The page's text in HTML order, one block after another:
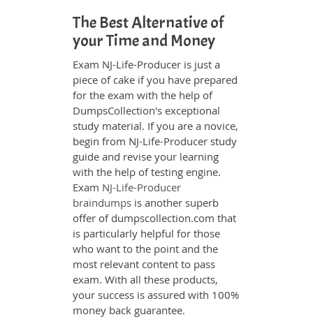
The Best Alternative of
your Time and Money
Exam NJ-Life-Producer is just a
piece of cake if you have prepared
for the exam with the help of
DumpsCollection's exceptional
study material. If you are a novice,
begin from NJ-Life-Producer study
guide and revise your learning
with the help of testing engine.
Exam NJ-Life-Producer
braindumps is another superb
offer of dumpscollection.com that
is particularly helpful for those
who want to the point and the
most relevant content to pass
exam. With all these products,
your success is assured with 100%
money back guarantee.